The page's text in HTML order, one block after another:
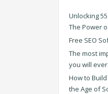
Unlocking
The Power
Free SEO
The most
you will
How to
the Age of